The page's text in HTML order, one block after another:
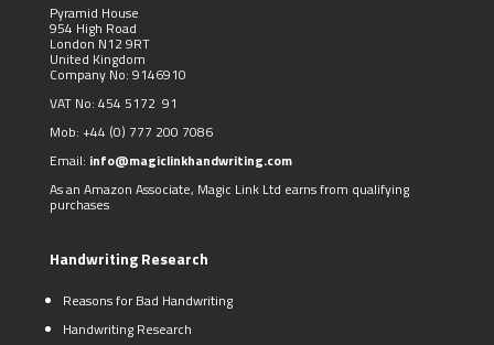
Pyramid House
954 High Road
London N12 9RT
United Kingdom
Company No: 9146910
VAT No: 454 5172 91
Mob: +44 (0) 777 200 7086
Email: info@magiclinkhandwriting.com
As an Amazon Associate, Magic Link Ltd earns from qualifying
purchases
Handwriting Research
Reasons for Bad Handwriting
Handwriting Research